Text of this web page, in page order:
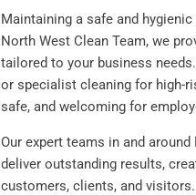
Maintaining a safe and
North West Clean Team, we
tailored to your business
or specialist cleaning for high-
safe, and welcoming for
Our expert teams in and
deliver outstanding results,
customers, clients, and visitors.